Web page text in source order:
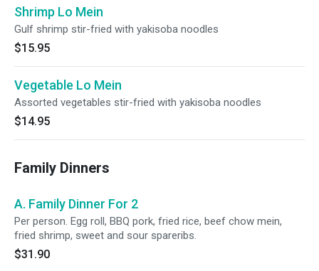
Shrimp Lo Mein
Gulf shrimp stir-fried with yakisoba noodles
$15.95
Vegetable Lo Mein
Assorted vegetables stir-fried with yakisoba noodles
$14.95
Family Dinners
A. Family Dinner For 2
Per person. Egg roll, BBQ pork, fried rice, beef chow mein,
fried shrimp, sweet and sour spareribs.
$31.90